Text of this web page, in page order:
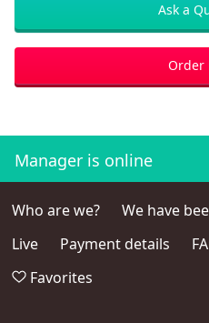
Ask a
Order
Manager is online
Who are we?
We have
Live
Payment details
Favorites